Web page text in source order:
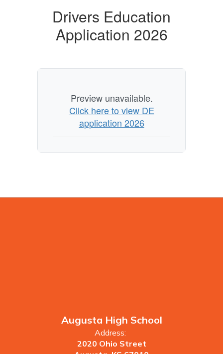
Drivers Education
Application 2026
Preview unavailable.
Click here to view DE
application 2026
Augusta High School
Address:
2020 Ohio Street